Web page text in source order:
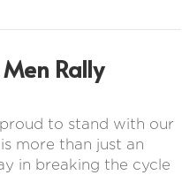
Rally
to stand with our
more than just an
in breaking the cycle